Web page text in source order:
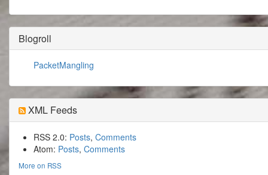
Blogroll
PacketMangling
XML Feeds
RSS 2.0: Posts, Comments
Atom: Posts, Comments
More on RSS